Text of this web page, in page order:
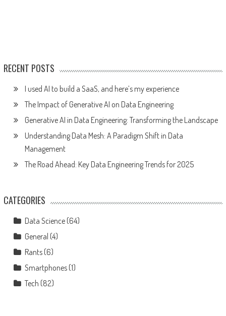
RECENT POSTS
I used AI to build a SaaS, and here’s my experience
The Impact of Generative AI on Data Engineering
Generative AI in Data Engineering: Transforming the Landscape
Understanding Data Mesh: A Paradigm Shift in Data
Management
The Road Ahead: Key Data Engineering Trends for 2025
CATEGORIES
Data Science(64)
General (4)
Rants(6)
Smartphones(1)
Tech (82)